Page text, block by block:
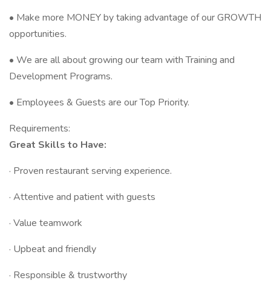
• Make more MONEY by taking advantage of our GROWTH
opportunities.
• We are all about growing our team with Training and
Development Programs.
• Employees & Guests are our Top Priority.
Requirements:
Great Skills to Have:
· Proven restaurant serving experience.
· Attentive and patient with guests
· Value teamwork
· Upbeat and friendly
· Responsible & trustworthy